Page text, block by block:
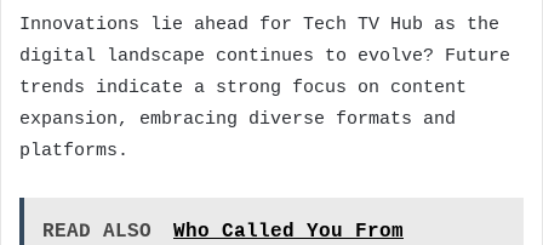
Innovations lie ahead for Tech TV Hub as the
digital landscape continues to evolve? Future
trends indicate a strong focus on content
expansion, embracing diverse formats and
platforms.
READ ALSO
Who Called You From